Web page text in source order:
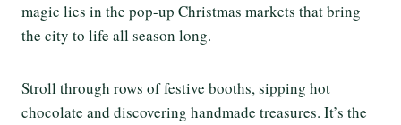
magic lies in the pop-up Christmas markets that bring
the city to life all season long.
Stroll through rows of festive booths, sipping hot
chocolate and discovering handmade treasures. It’s the